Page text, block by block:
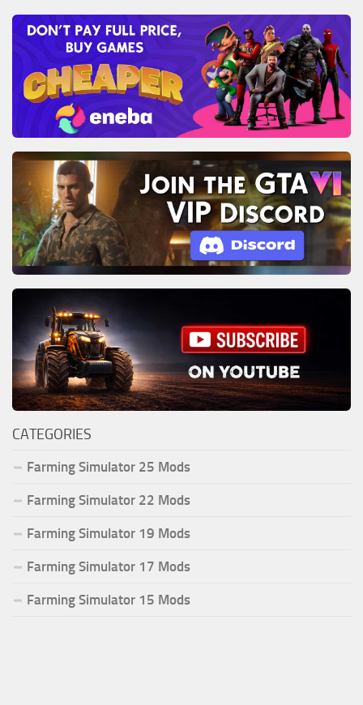
CATEGORIES
Farming Simulator 25 Mods
Farming Simulator 22 Mods
Farming Simulator 19 Mods
Farming Simulator 17 Mods
Farming Simulator 15 Mods